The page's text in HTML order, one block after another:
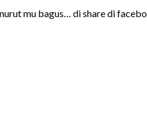
mu bagus… di share di